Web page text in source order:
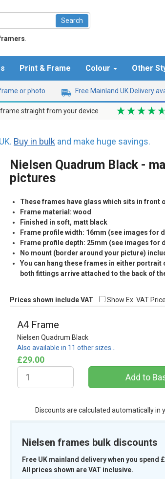
Print & Frame Colour Other
or photo Free Mainland UK Delivery
straight from your device
Buy in bulk and make huge savings.
Nielsen Quadrum Black -
pictures
These frames have glass which sits in front
Frame material: wood
Finished in soft, matt black
Frame profile width: 16mm (see images for
Frame profile depth: 25mm (see images for
No mount (border around your picture)
You can hang these frames in either portrait
both fittings arrive attached to the back of
Prices shown include VAT Show Ex. VAT
A4 Frame
Nielsen Quadrum Black
Also available in 11 other sizes…
£29.00
Discounts are calculated automatically in
Nielsen frames bulk discounts
Free UK mainland delivery when you spend
All prices shown are VAT inclusive.